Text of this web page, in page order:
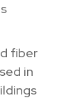
fiber
in